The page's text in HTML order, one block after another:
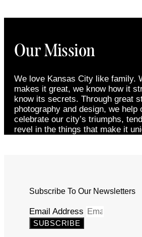
Our Mission
We love Kansas City like family.
makes it great, we know how it
know its secrets. Through great
photography and design, we help
celebrate our city’s triumphs,
revel in the things that make it
Subscribe To Our Newsletters
Email Address
SUBSCRIBE